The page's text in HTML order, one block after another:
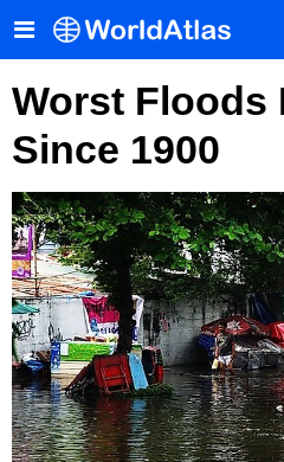
Worst Floods
Since 1900